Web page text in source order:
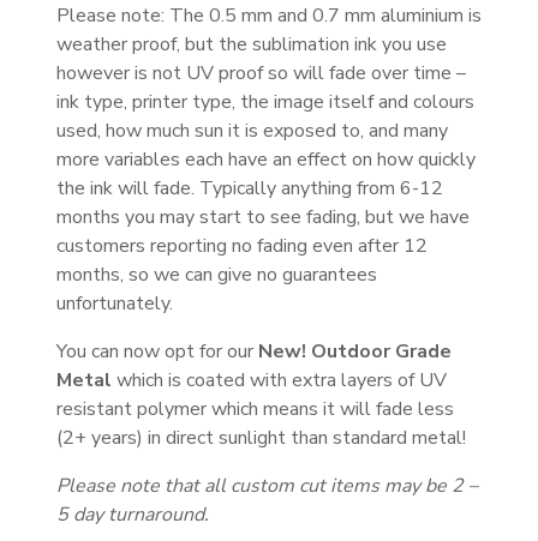
Please note: The 0.5 mm and 0.7 mm aluminium is
weather proof, but the sublimation ink you use
however is not UV proof so will fade over time –
ink type, printer type, the image itself and colours
used, how much sun it is exposed to, and many
more variables each have an effect on how quickly
the ink will fade. Typically anything from 6-12
months you may start to see fading, but we have
customers reporting no fading even after 12
months, so we can give no guarantees
unfortunately.
You can now opt for our New! Outdoor Grade
Metal which is coated with extra layers of UV
resistant polymer which means it will fade less
(2+ years) in direct sunlight than standard metal!
Please note that all custom cut items may be 2 –
5 day turnaround.